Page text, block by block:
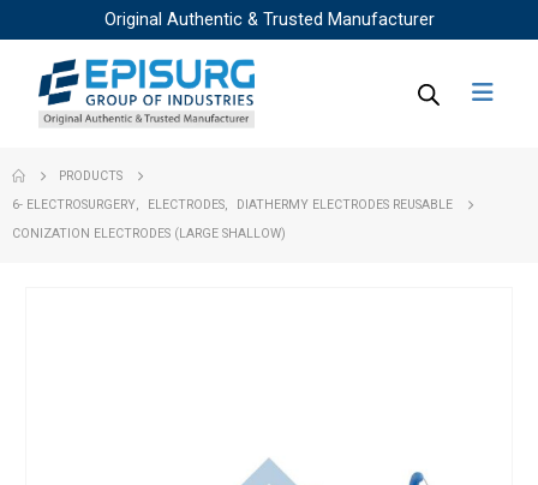
Original Authentic & Trusted Manufacturer
PRODUCTS
6- ELECTROSURGERY
ELECTRODES
DIATHERMY ELECTRODES REUSABLE
CONIZATION ELECTRODES (LARGE SHALLOW)